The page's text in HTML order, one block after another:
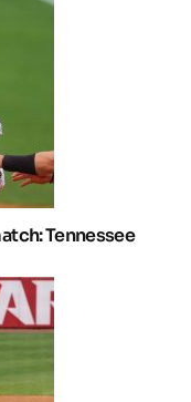
Tennessee